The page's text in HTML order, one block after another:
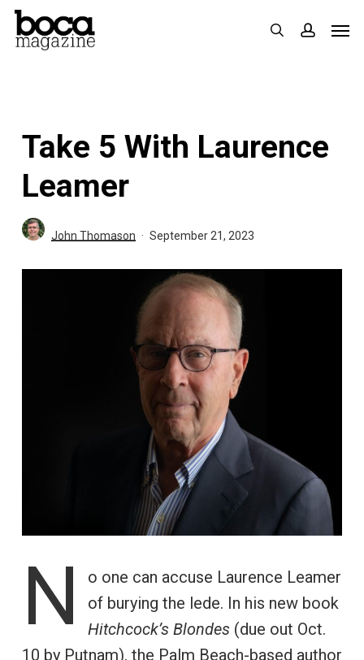
Skip
search
Take 5 With Laurence
Leamer
John Thomason September 21, 2023
N
o one can accuse Laurence Leamer
of burying the lede. In his new book
Hitchcock’s Blondes(due out Oct.
10 by Putnam), the Palm Beach-based author